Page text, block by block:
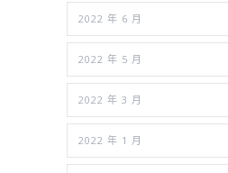
2022 年 6 月
2022 年 5 月
2022 年 3 月
2022 年 1 月